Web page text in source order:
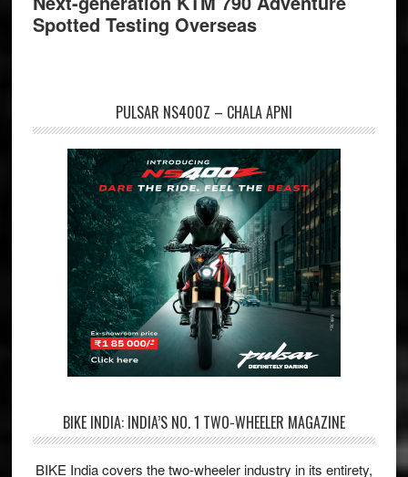
Spotted Testing Overseas
PULSAR NS400Z – CHALA APNI
BIKE INDIA: INDIA’S NO. 1 TWO-WHEELER MAGAZINE
BIKE India covers the two-wheeler industry in its entirety,